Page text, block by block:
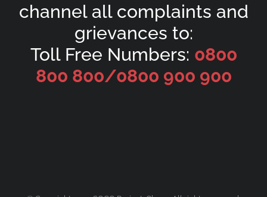
channel all complaints and
grievances to:
Toll Free Numbers: 0800
800 800/0800 900 900